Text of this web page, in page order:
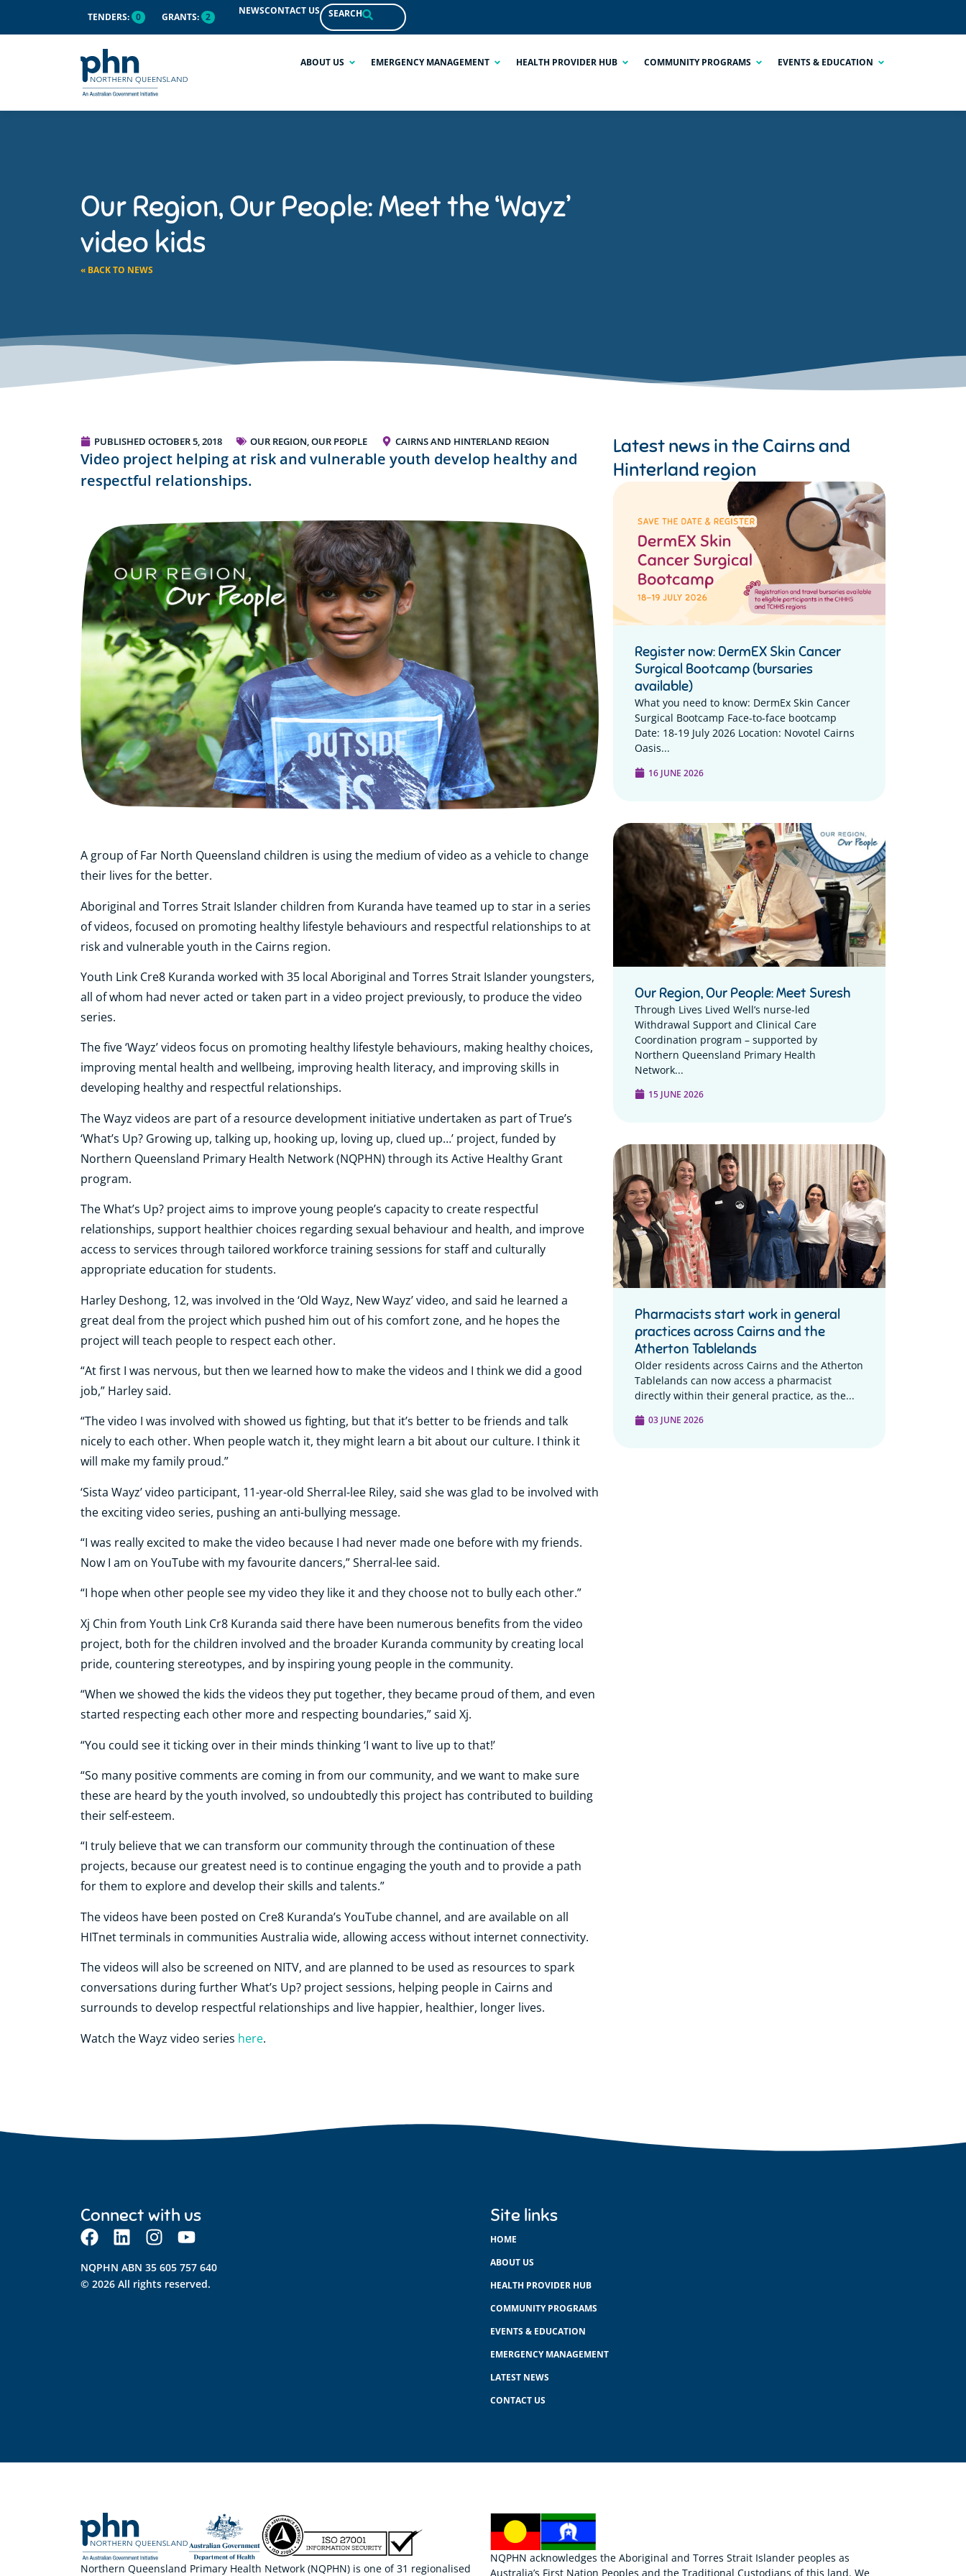
TENDERS: 0 GRANTS: 2
NEWSCONTACT US SEARCH
ABOUT US EMERGENCY MANAGEMENT HEALTH PROVIDER HUB COMMUNITY PROGRAMS EVENTS & EDUCATION
Our Region, Our People: Meet the ‘Wayz’
video kids
« BACK TO NEWS
PUBLISHED OCTOBER 5, 2018 OUR REGION, OUR PEOPLE CAIRNS AND HINTERLAND REGION
Video project helping at risk and vulnerable youth develop healthy and
respectful relationships.
A group of Far North Queensland children is using the medium of video as a vehicle to change
their lives for the better.
Aboriginal and Torres Strait Islander children from Kuranda have teamed up to star in a series
of videos, focused on promoting healthy lifestyle behaviours and respectful relationships to at
risk and vulnerable youth in the Cairns region.
Youth Link Cre8 Kuranda worked with 35 local Aboriginal and Torres Strait Islander youngsters,
all of whom had never acted or taken part in a video project previously, to produce the video
series.
The five ‘Wayz’ videos focus on promoting healthy lifestyle behaviours, making healthy choices,
improving mental health and wellbeing, improving health literacy, and improving skills in
developing healthy and respectful relationships.
The Wayz videos are part of a resource development initiative undertaken as part of True’s
‘What’s Up? Growing up, talking up, hooking up, loving up, clued up…’ project, funded by
Northern Queensland Primary Health Network (NQPHN) through its Active Healthy Grant
program.
The What’s Up? project aims to improve young people’s capacity to create respectful
relationships, support healthier choices regarding sexual behaviour and health, and improve
access to services through tailored workforce training sessions for staff and culturally
appropriate education for students.
Harley Deshong, 12, was involved in the ‘Old Wayz, New Wayz’ video, and said he learned a
great deal from the project which pushed him out of his comfort zone, and he hopes the
project will teach people to respect each other.
“At first I was nervous, but then we learned how to make the videos and I think we did a good
job,” Harley said.
“The video I was involved with showed us fighting, but that it’s better to be friends and talk
nicely to each other. When people watch it, they might learn a bit about our culture. I think it
will make my family proud.”
‘Sista Wayz’ video participant, 11-year-old Sherral-lee Riley, said she was glad to be involved with
the exciting video series, pushing an anti-bullying message.
“I was really excited to make the video because I had never made one before with my friends.
Now I am on YouTube with my favourite dancers,” Sherral-lee said.
“I hope when other people see my video they like it and they choose not to bully each other.”
Xj Chin from Youth Link Cr8 Kuranda said there have been numerous benefits from the video
project, both for the children involved and the broader Kuranda community by creating local
pride, countering stereotypes, and by inspiring young people in the community.
“When we showed the kids the videos they put together, they became proud of them, and even
started respecting each other more and respecting boundaries,” said Xj.
“You could see it ticking over in their minds thinking ‘I want to live up to that!’
“So many positive comments are coming in from our community, and we want to make sure
these are heard by the youth involved, so undoubtedly this project has contributed to building
their self-esteem.
“I truly believe that we can transform our community through the continuation of these
projects, because our greatest need is to continue engaging the youth and to provide a path
for them to explore and develop their skills and talents.”
The videos have been posted on Cre8 Kuranda’s YouTube channel, and are available on all
HITnet terminals in communities Australia wide, allowing access without internet connectivity.
The videos will also be screened on NITV, and are planned to be used as resources to spark
conversations during further What’s Up? project sessions, helping people in Cairns and
surrounds to develop respectful relationships and live happier, healthier, longer lives.
Watch the Wayz video series here.
Latest news in the Cairns and
Hinterland region
Register now: DermEX Skin Cancer
Surgical Bootcamp (bursaries
available)
What you need to know: DermEx Skin Cancer
Surgical Bootcamp Face-to-face bootcamp
Date: 18-19 July 2026 Location: Novotel Cairns
Oasis...
16 JUNE 2026
Our Region, Our People: Meet Suresh
Through Lives Lived Well’s nurse-led
Withdrawal Support and Clinical Care
Coordination program – supported by
Northern Queensland Primary Health
Network...
15 JUNE 2026
Pharmacists start work in general
practices across Cairns and the
Atherton Tablelands
Older residents across Cairns and the Atherton
Tablelands can now access a pharmacist
directly within their general practice, as the...
03 JUNE 2026
Connect with us
NQPHN ABN 35 605 757 640
© 2026 All rights reserved.
Site links
HOME
ABOUT US
HEALTH PROVIDER HUB
COMMUNITY PROGRAMS
EVENTS & EDUCATION
EMERGENCY MANAGEMENT
LATEST NEWS
CONTACT US
Northern Queensland Primary Health Network (NQPHN) is one of 31 regionalised
NQPHN acknowledges the Aboriginal and Torres Strait Islander peoples as
Australia’s First Nation Peoples and the Traditional Custodians of this land. We